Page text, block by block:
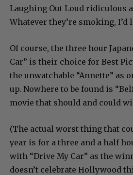
Laughing Out Loud ridiculous
Whatever they’re smoking, I’d
Of course, the three hour
Car” is their choice for Best
the unwatchable “Annette” as
up. Nowhere to be found is
movie that should and could
(The actual worst thing that
year is for a three and a half
with “Drive My Car” as the
doesn’t celebrate Hollywood